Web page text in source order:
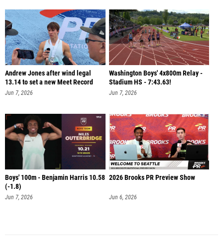
Andrew Jones after wind legal
13.14 to set a new Meet Record
Jun 7, 2026
Washington Boys' 4x800m Relay -
Stadium HS - 7:43.63!
Jun 7, 2026
Boys' 100m - Benjamin Harris 10.58
(-1.8)
Jun 7, 2026
2026 Brooks PR Preview Show
Jun 6, 2026